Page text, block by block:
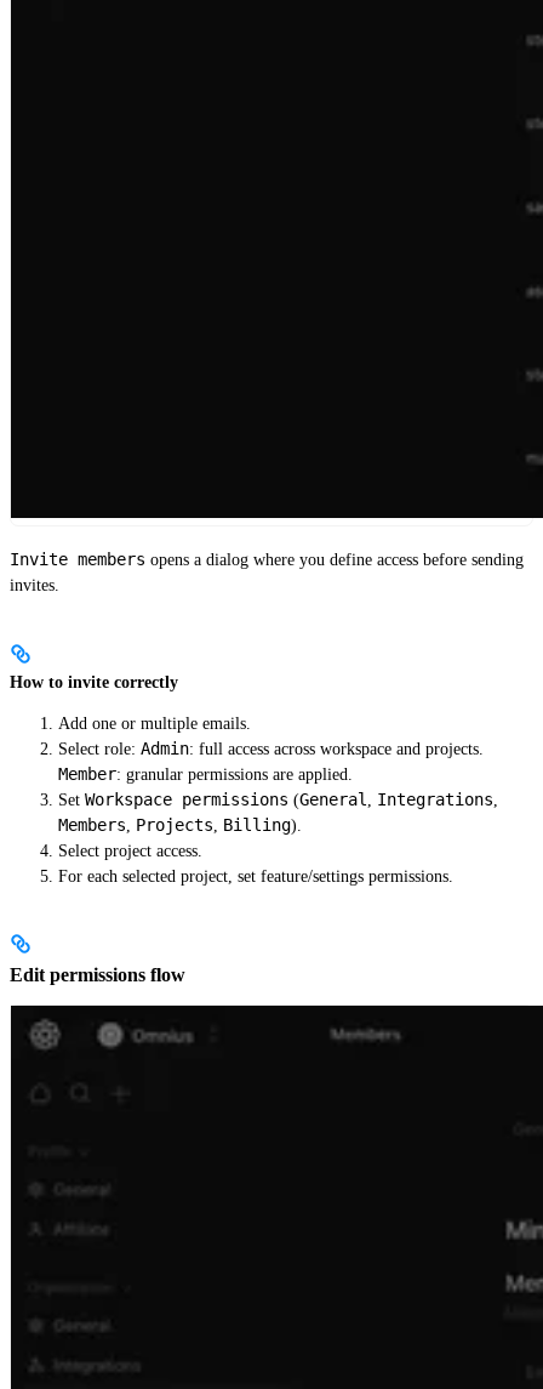
Invite members opens a dialog where you define access before sending
invites.
How to invite correctly
Add one or multiple emails.
Select role: Admin: full access across workspace and projects.
Member: granular permissions are applied.
Set Workspace permissions (General Integrations
Members Projects Billing).
Select project access.
For each selected project, set feature/settings permissions.
Edit permissions flow